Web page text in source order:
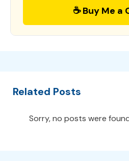
☕ Buy Me a
Related Posts
Sorry, no posts were